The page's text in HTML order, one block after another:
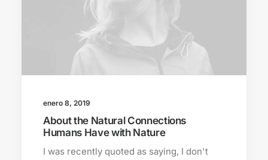
enero 8, 2019
About the Natural Connections
Humans Have with Nature
I was recently quoted as saying, I don't